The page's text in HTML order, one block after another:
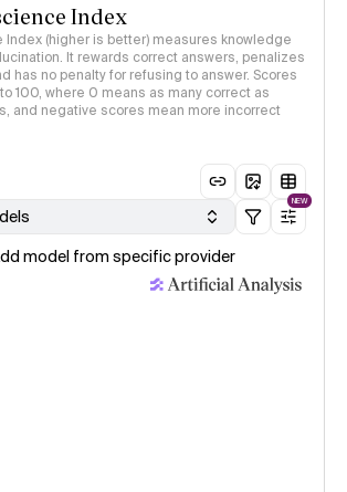
Index
(higher is better) measures knowledge
It rewards correct answers, penalizes
has no penalty for refusing to answer. Scores
100, where 0 means as many correct as
and negative scores mean more incorrect
NEW
model from specific provider